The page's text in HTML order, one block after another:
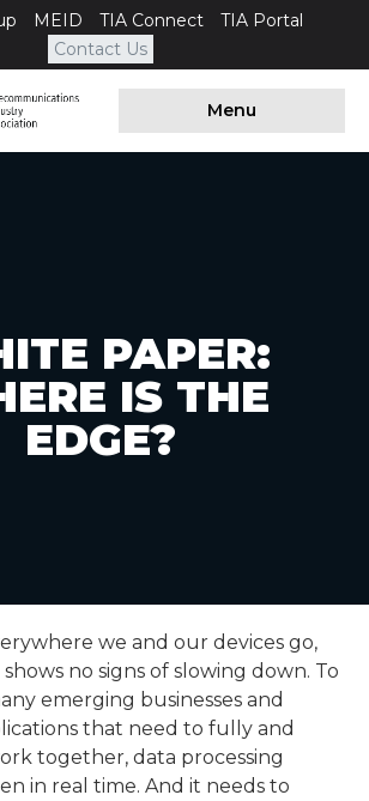
MEID TIA Connect
TIA Portal
Contact Us
Menu
PAPER:
IS THE
EDGE?
we and our devices go,
no signs of slowing down. To
emerging businesses and
that need to fully and
together, data processing
in real time. And it needs to